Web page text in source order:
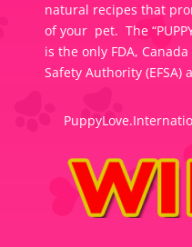
natural recipes that
of your pet. The
is the only FDA,
Safety Authority